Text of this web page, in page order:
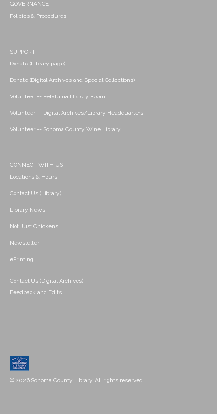
GOVERNANCE
Policies & Procedures
SUPPORT
Donate (Library page)
Donate (Digital Archives and Special Collections)
Volunteer -- Petaluma History Room
Volunteer -- Digital Archives/Library Headquarters
Volunteer -- Sonoma County Wine Library
CONNECT WITH US
Locations & Hours
Contact Us (Library)
Library News
Not Just Chickens!
Newsletter
ePrinting
Contact Us (Digital Archives)
Feedback and Edits
© 2026 Sonoma County Library. All rights reserved.